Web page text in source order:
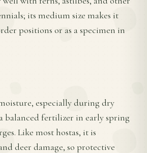
its medium size makes it
positions or as a specimen in
especially during dry
balanced fertilizer in early spring
Like most hostas, it is
deer damage, so protective